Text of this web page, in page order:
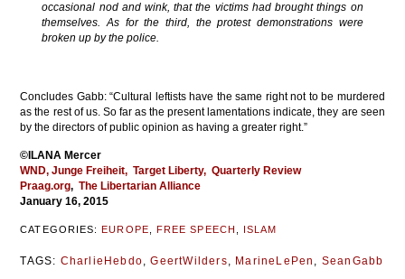
occasional nod and wink, that the victims had brought things on
themselves. As for the third, the protest demonstrations were
broken up by the police.
Concludes Gabb: “Cultural leftists have the same right not to be murdered
as the rest of us. So far as the present lamentations indicate, they are seen
by the directors of public opinion as having a greater right.”
©ILANA Mercer
WND, Junge Freiheit, Target Liberty,Quarterly Review
Praag.org,The Libertarian Alliance
January 16, 2015
CATEGORIES:EUROPE FREE SPEECH ISLAM
TAGS: CharlieHebdo,GeertWilders, MarineLePen , SeanGabb